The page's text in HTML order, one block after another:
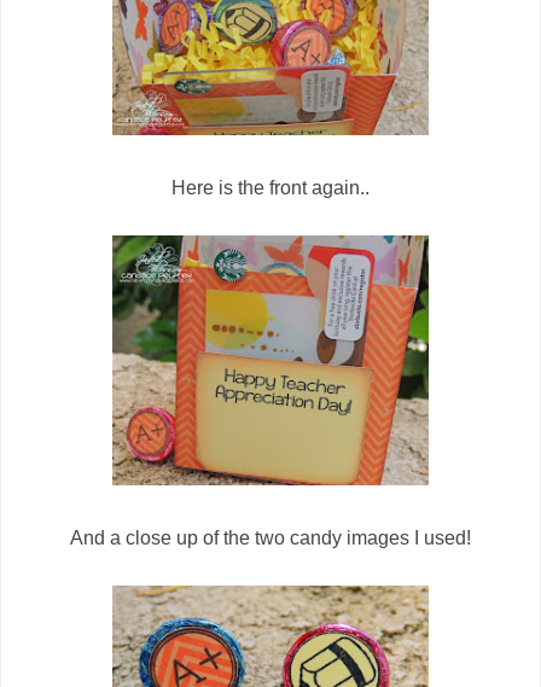
Here is the front again..
And a close up of the two candy images I used!